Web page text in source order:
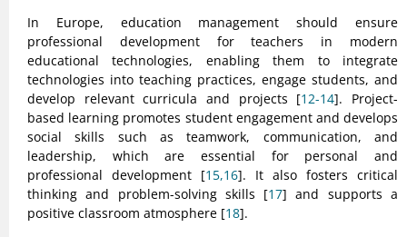
In Europe, education management should ensure
professional development for teachers in modern
educational technologies, enabling them to integrate
technologies into teaching practices, engage students, and
develop relevant curricula and projects [12-14]. Project-
based learning promotes student engagement and develops
social skills such as teamwork, communication, and
leadership, which are essential for personal and
professional development [15,16]. It also fosters critical
thinking and problem-solving skills [17] and supports a
positive classroom atmosphere [18].